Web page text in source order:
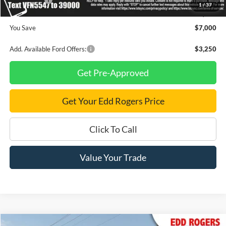
1/37
Final Price
$57,805
You Save
$7,000
Add. Available Ford Offers: $3,250
Get Pre-Approved
Get Your Edd Rogers Price
Click To Call
Value Your Trade